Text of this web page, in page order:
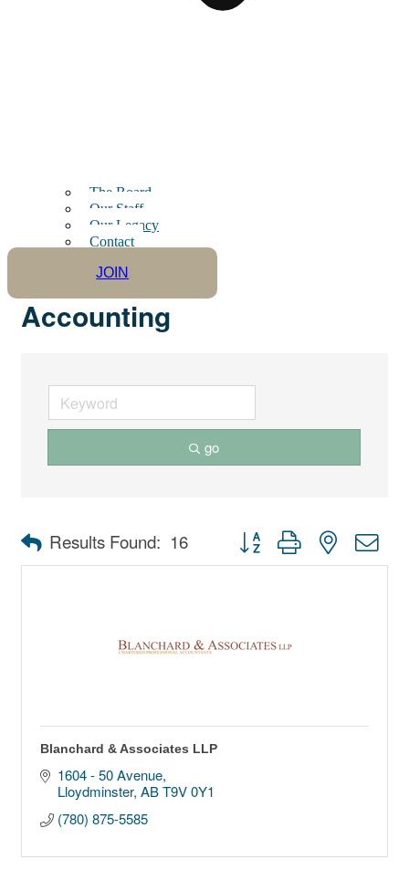
The Board
Our Staff
Our Legacy
Contact
JOIN
Accounting
go
Results Found: 16 Button group with nested
Blanchard & Associates LLP
1604 - 50 Avenue
Lloydminster AB T9V 0Y1
(780) 875-5585